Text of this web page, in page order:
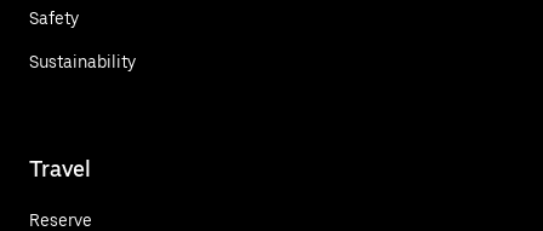
Safety
Sustainability
Travel
Reserve